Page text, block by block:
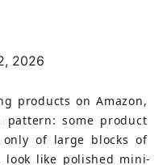
2026
products on Amazon,
pattern: some product
only of large blocks of
look like polished mini-